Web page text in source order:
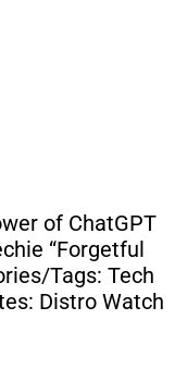
of ChatGPT
“Forgetful
Tags: Tech
Distro Watch